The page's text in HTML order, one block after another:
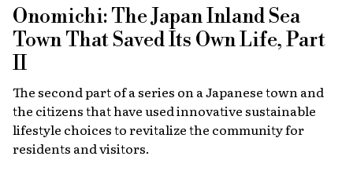
Onomichi: The Japan Inland Sea
Town That Saved Its Own Life, Part
II
The second part of a series on a Japanese town and
the citizens that have used innovative sustainable
lifestyle choices to revitalize the community for
residents and visitors.